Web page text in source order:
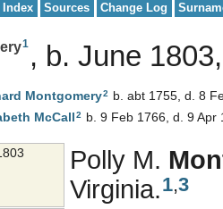
Index Sources Change Log
1 b. June
Montgomery2
b. abt 1755, d. 8
McCall 2 b. 9 Feb 1766, d. 9 Apr
Polly M.
Virginia.1,3